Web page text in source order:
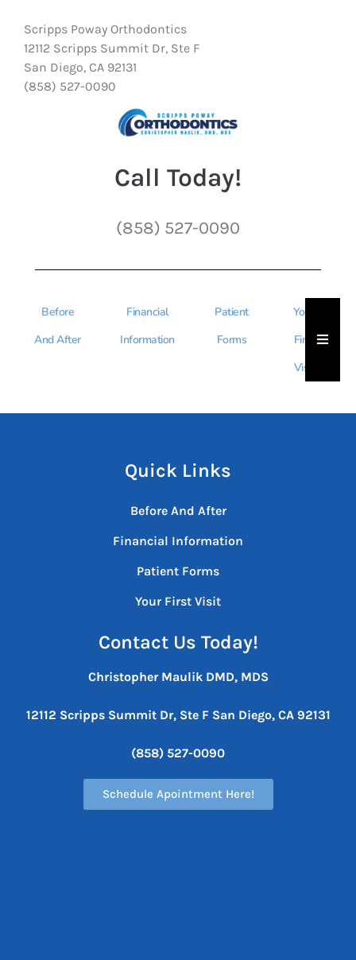
Scripps Poway Orthodontics
12112 Scripps Summit Dr, Ste F
San Diego, CA 92131
(858) 527-0090
Call Today!
(858) 527-0090
Before
And After
Financial
Information
Patient
Forms
Your
First
Visit
Quick Links
Before And After
Financial Information
Patient Forms
Your First Visit
Contact Us Today!
Christopher Maulik DMD, MDS
12112 Scripps Summit Dr, Ste F San Diego, CA 92131
(858) 527-0090
Schedule Apointment Here!